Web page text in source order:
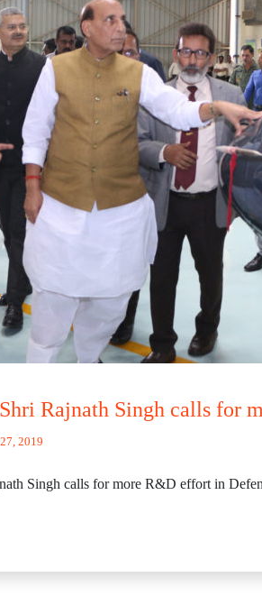
Rajnath Singh calls for
2019
Singh calls for more R&D effort in